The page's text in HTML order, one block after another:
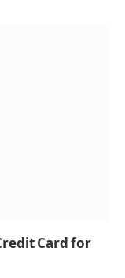
Card for